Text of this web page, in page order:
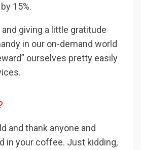
15%.
giving a little gratitude
in our on-demand world
ourselves pretty easily
and thank anyone and
in your coffee. Just kidding,